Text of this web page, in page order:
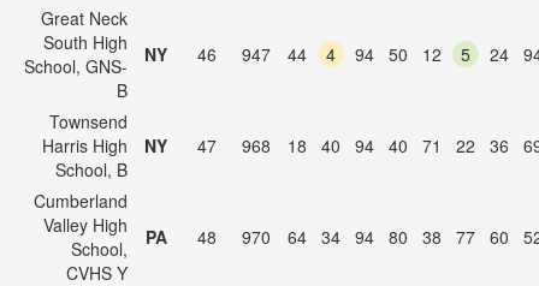
Great Neck
South High
School, GNS-
B
NY 46 947 44 4 94 50 12 5 24
Townsend
Harris High
School, B
NY 47 968 18 40 94 40 71 22 36
Cumberland
Valley High
School,
CVHS Y
PA 48 970 64 34 94 80 38 77 60